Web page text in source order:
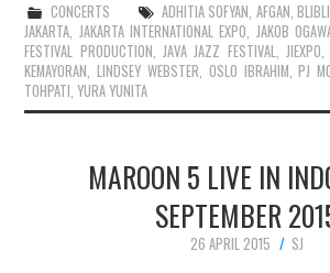
CONCERTS ADHITIA SOFYAN, AFGAN,BLIBLI
JAKARTA, JAKARTA INTERNATIONAL EXPO, JAKOB
FESTIVAL PRODUCTION, JAVA JAZZ FESTIVAL, JIEXPO
KEMAYORAN,LINDSEY WEBSTER, OSLO IBRAHIM,PJ
TOHPATI,YURA YUNITA
MAROON 5 LIVE IN
SEPTEMBER
26 APRIL 2015
SJ